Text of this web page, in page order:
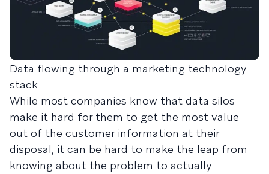
Data flowing through a marketing technology
stack
While most companies know that data silos
make it hard for them to get the most value
out of the customer information at their
disposal, it can be hard to make the leap from
knowing about the problem to actually